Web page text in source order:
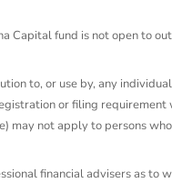
Capital fund is not open to
to, or use by, any
or filing
may not apply to persons
financial advisers as